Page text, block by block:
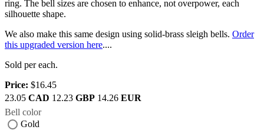
ring. The bell sizes are chosen to enhance, not overpower, each
silhouette shape.
We also make this same design using solid-brass sleigh bells. Order
this upgraded version here....
Sold per each.
Price: $16.45
23.05 CAD 12.23 GBP 14.26 EUR
Bell color
Gold